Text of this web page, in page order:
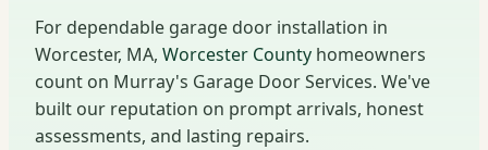
For dependable garage door installation in
Worcester, MA, Worcester County homeowners
count on Murray's Garage Door Services. We've
built our reputation on prompt arrivals, honest
assessments, and lasting repairs.